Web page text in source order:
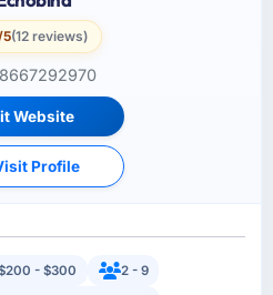
5(12 reviews)
Website
Profile
- $300
2 - 9